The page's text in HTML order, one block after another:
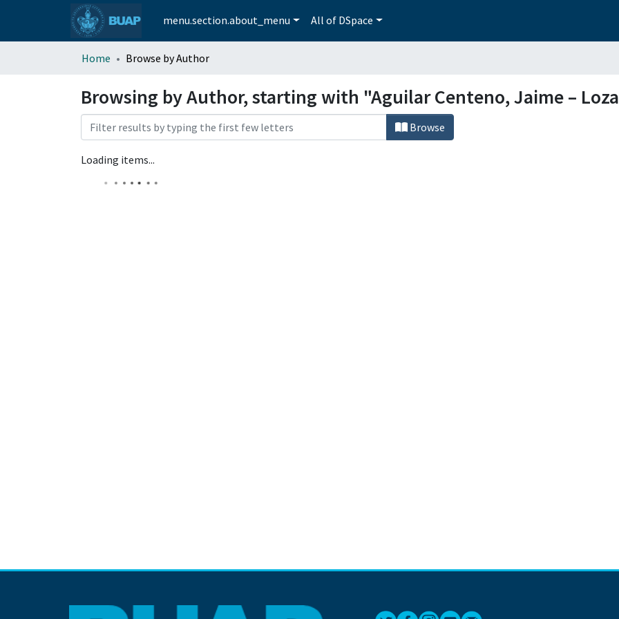
menu.section.about_menu All of DSpace
Home Browse by Author
Browsing by Author, starting with "Aguilar Centeno, Jaime –
Browse
Loading items...